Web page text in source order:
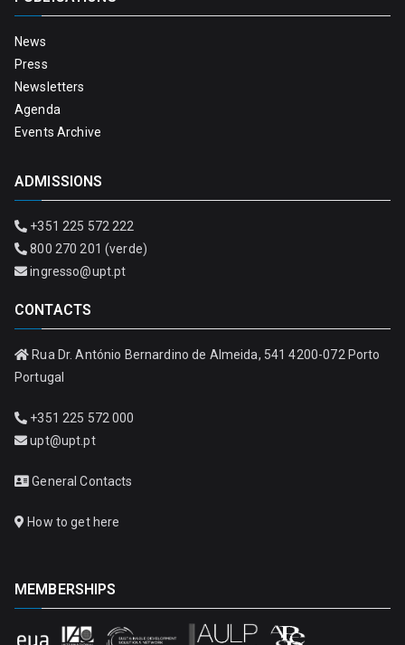
News
Press
Newsletters
Agenda
Events Archive
ADMISSIONS
+351 225 572 222
800 270 201 (verde)
ingresso@upt.pt
CONTACTS
Rua Dr. António Bernardino de Almeida, 541 4200-072 Porto
Portugal
+351 225 572 000
upt@upt.pt
General Contacts
How to get here
MEMBERSHIPS